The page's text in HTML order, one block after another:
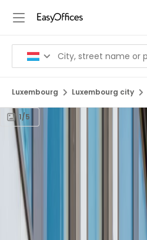
Luxembourg Luxembourg city
1/5